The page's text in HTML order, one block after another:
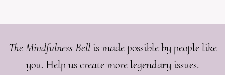
The Mindfulness Bellis made possible by people like
you. Help us create more legendary issues.